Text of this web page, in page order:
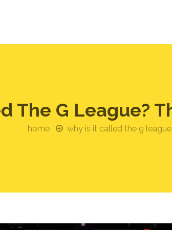
The G League?
home why is it called the g